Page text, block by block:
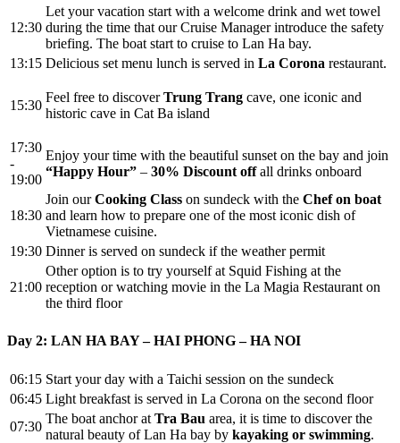
12:30
Let your vacation start with a welcome drink and wet towel
during the time that our Cruise Manager introduce the safety
briefing. The boat start to cruise to Lan Ha bay.
13:15 Delicious set menu lunch is served in La Corona restaurant.
15:30
Feel free to discoverTrung Trang cave, one iconic and
historic cave in Cat Ba island
17:30
-
19:00
Enjoy your time with the beautiful sunset on the bay and join
“Happy Hour” – 30% Discount offall drinks onboard
18:30
Join ourCooking Class on sundeck with the Chef on boat
and learn how to prepare one of the most iconic dish of
Vietnamese cuisine.
19:30 Dinner is served on sundeck if the weather permit
21:00
Other option is to try yourself at Squid Fishing at the
reception or watching movie in the La Magia Restaurant on
the third floor
Day 2: LAN HA BAY – HAI PHONG – HA NOI
06:15 Start your day with a Taichi session on the sundeck
06:45 Light breakfast is served in La Corona on the second floor
07:30
The boat anchor at Tra Bau area, it is time to discover the
natural beauty of Lan Ha bay by kayaking or swimming.